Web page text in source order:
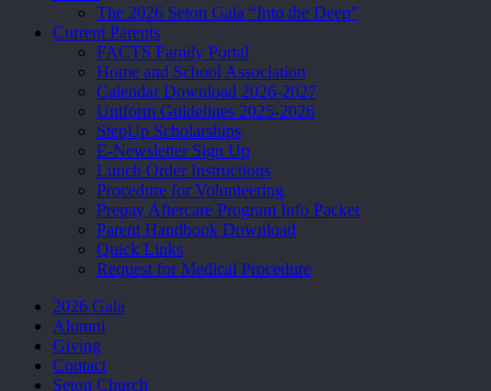
The 2026 Seton Gala “Into the Deep”
Current Parents
FACTS Family Portal
Home and School Association
Calendar Download 2026-2027
Uniform Guidelines 2025-2026
StepUp Scholarships
E-Newsletter Sign Up
Lunch Order Instructions
Procedure for Volunteering
Prepay Aftercare Program Info Packet
Parent Handbook Download
Quick Links
Request for Medical Procedure
2026 Gala
Alumni
Giving
Contact
Seton Church